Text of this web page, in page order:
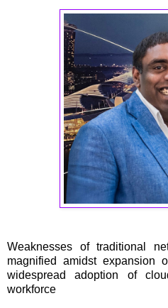
Weaknesses of traditional
magnified amidst expansion
widespread adoption of
workforce